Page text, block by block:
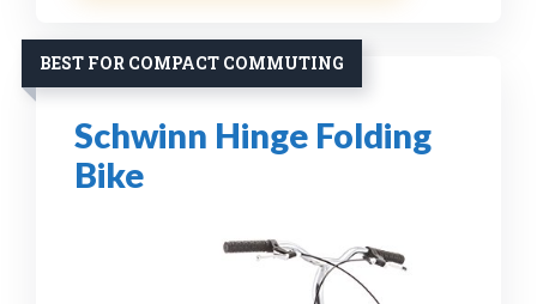
BEST FOR COMPACT COMMUTING
Schwinn Hinge Folding
Bike